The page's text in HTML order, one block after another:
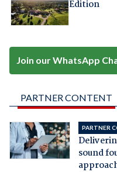
Edition
Join our WhatsApp
PARTNER CONTENT
PARTNER
sound